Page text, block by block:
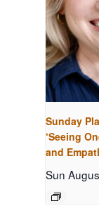
Sunday
‘Seeing
and
Sun